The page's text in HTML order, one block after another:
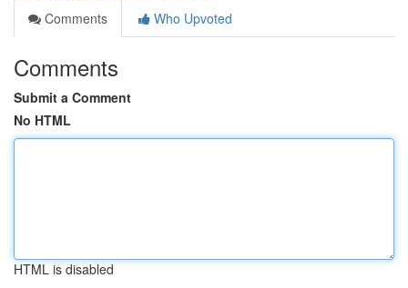
Comments
Who Upvoted
Comments
Submit a Comment
No HTML
HTML is disabled